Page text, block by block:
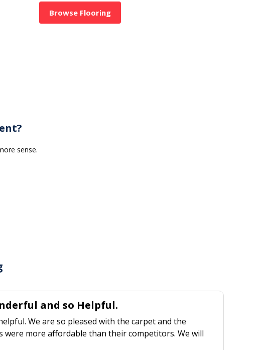
Browse Flooring
sense.
and so Helpful.
We are so pleased with the carpet and the
more affordable than their competitors. We will